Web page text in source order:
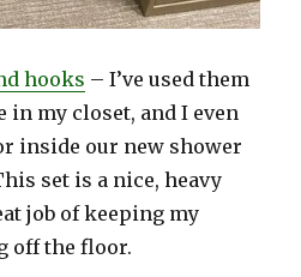
hooks – I’ve used them
in my closet, and I even
inside our new shower
set is a nice, heavy
job of keeping my
off the floor.